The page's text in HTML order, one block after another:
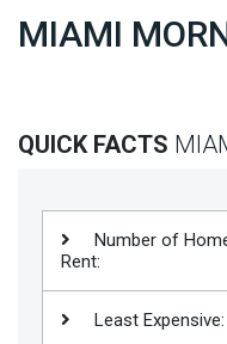
Homes
International
Team
Location
MIAMI
QUICK FACTS
Number of
Rent:
Least Expensive: